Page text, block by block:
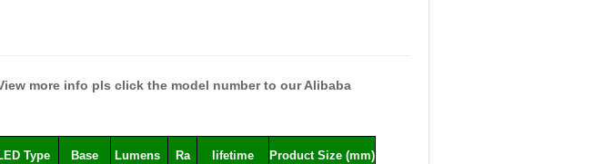
more info pls click the model number to our Alibaba
Type Base Lumens Ra lifetime Product Size (mm)